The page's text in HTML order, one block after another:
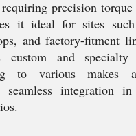
precision
it ideal for sites
and factory-fitment
and specialty
to various makes
seamless integration